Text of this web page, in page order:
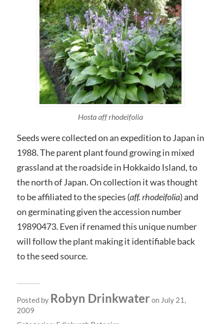
Hosta aff rhodeifolia
Seeds were collected on an expedition to Japan in
1988. The parent plant found growing in mixed
grassland at the roadside in Hokkaido Island, to
the north of Japan. On collection it was thought
to be affiliated to the species (aff. rhodeifolia) and
on germinating given the accession number
19890473. Even if renamed this unique number
will follow the plant making it identifiable back
to the seed source.
Posted by Robyn Drinkwateron July 21,
2009